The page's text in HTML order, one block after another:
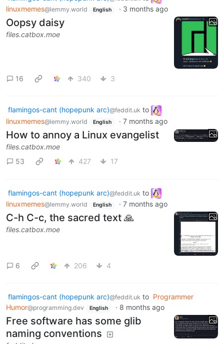
linuxmemes@lemmy.world English · 3 months ago
Oopsy daisy
files.catbox.moe
16 340 3
flamingos-cant (hopepunk arc)@feddit.uk to
linuxmemes@lemmy.world English · 7 months ago
How to annoy a Linux evangelist
files.catbox.moe
53
427 17
flamingos-cant (hopepunk arc)@feddit.uk to
linuxmemes@lemmy.world English · 7 months ago
C-h C-c, the sacred text 🙏
files.catbox.moe
6 206 4
flamingos-cant (hopepunk arc)@feddit.uk to Programmer
Humor@programming.dev English · 8 months ago
Free software has some glib
naming conventions